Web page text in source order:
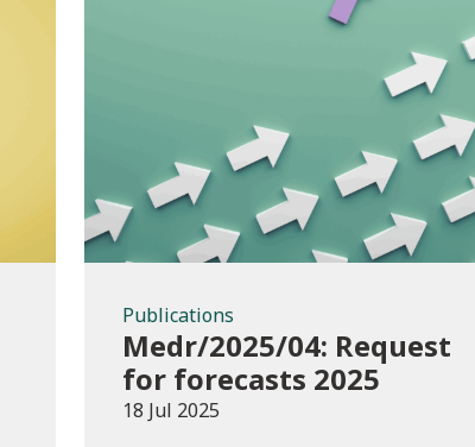
Publications
Publications
Medr/2025/04: Request
for forecasts 2025
18 Jul 2025